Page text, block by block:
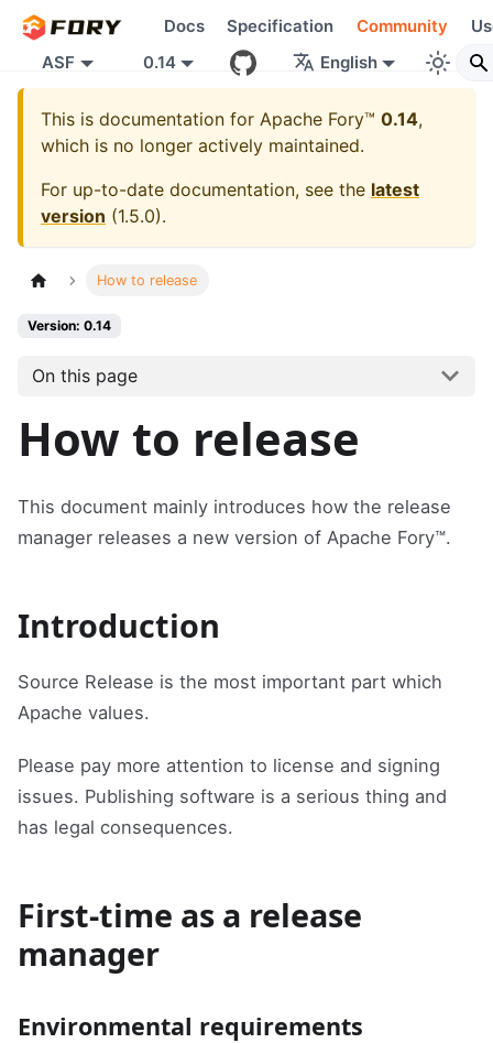
Docs Specification Community
ASF
0.14 English
This is documentation for Apache Fory™ 0.14,
which is no longer actively maintained.
For up-to-date documentation, see the latest
version (1.5.0).
How to release
Version: 0.14
On this page
How to release
This document mainly introduces how the release
manager releases a new version of Apache Fory™.
Introduction
Source Release is the most important part which
Apache values.
Please pay more attention to license and signing
issues. Publishing software is a serious thing and
has legal consequences.
First-time as a release
manager
Environmental requirements